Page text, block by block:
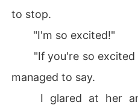
to stop.
"I'm so excited!"
"If you're so excited
managed to say.
I glared at her